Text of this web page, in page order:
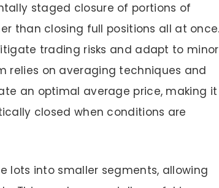
staged closure of portions of
than closing full positions all at once.
trading risks and adapt to minor
relies on averaging techniques and
an optimal average price, making it
closed when conditions are
lots into smaller segments, allowing